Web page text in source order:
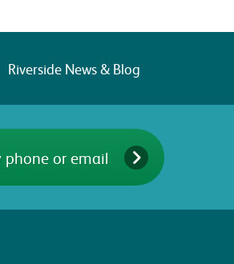
Riverside News & Blog
phone or email